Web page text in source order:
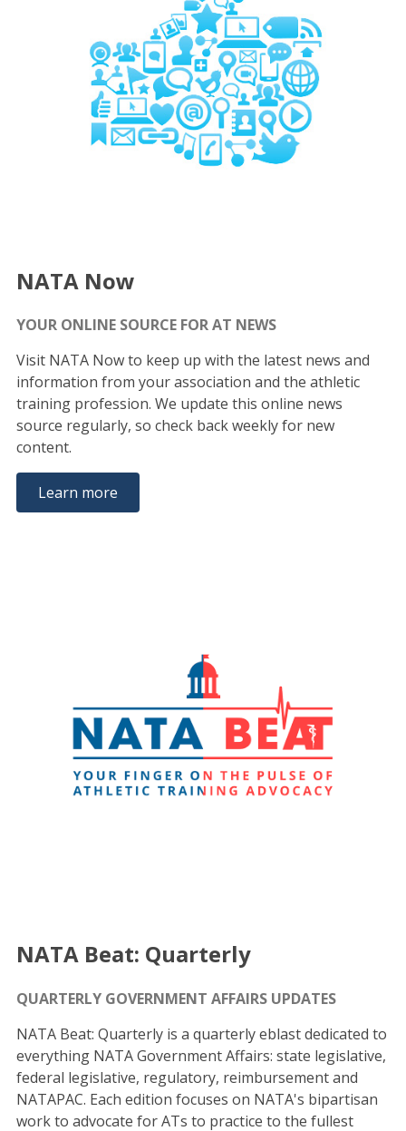
NATA Now
YOUR ONLINE SOURCE FOR AT NEWS
Visit NATA Now to keep up with the latest news and
information from your association and the athletic
training profession. We update this online news
source regularly, so check back weekly for new
content.
Learn more
NATA Beat: Quarterly
QUARTERLY GOVERNMENT AFFAIRS UPDATES
NATA Beat: Quarterly is a quarterly eblast dedicated to
everything NATA Government Affairs: state legislative,
federal legislative, regulatory, reimbursement and
NATAPAC. Each edition focuses on NATA's bipartisan
work to advocate for ATs to practice to the fullest